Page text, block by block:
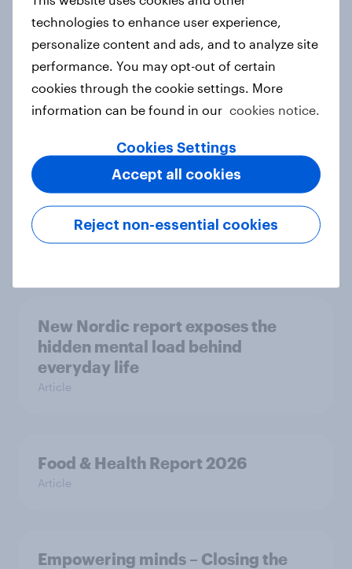
How Priority Partnerships turned
survey data into industry authority
Case study
Most Europeans in six countries
support banning social media for
under-16s
New Nordic report exposes the
hidden mental load behind
everyday life
Article
Food & Health Report 2026
Article
Empowering minds – Closing the
technologies to enhance user experience,
personalize content and ads, and to analyze site
performance. You may opt-out of certain
cookies through the cookie settings. More
information can be found in our cookies notice.
Cookies Settings
Reject non-essential cookies
Accept all cookies